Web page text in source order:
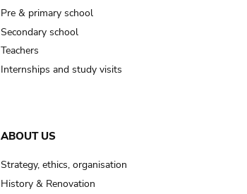
Pre & primary school
Secondary school
Teachers
Internships and study visits
ABOUT US
Strategy, ethics, organisation
History & Renovation